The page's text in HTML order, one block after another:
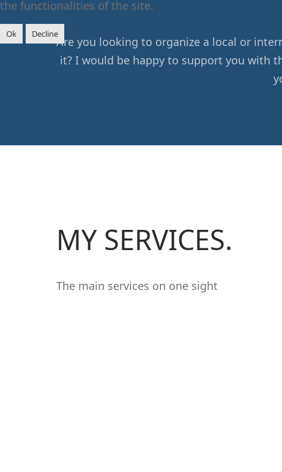
Are you looking to organize a local or
it? I would be happy to support you with
MY SERVICES.
The main services on one sight
the functionalities of the site.
Ok Decline